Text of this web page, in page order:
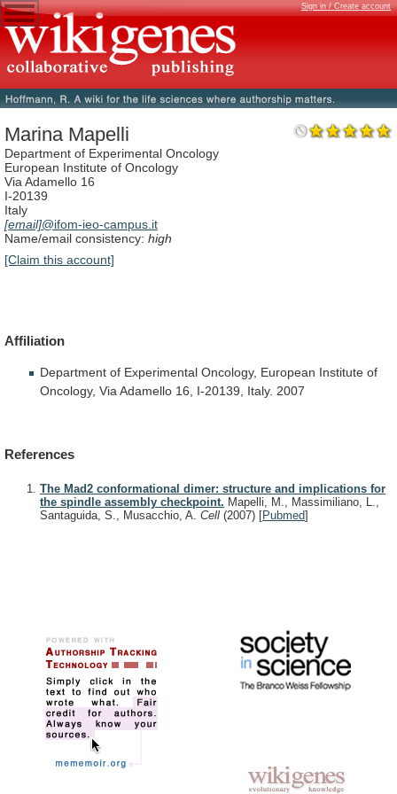
Sign in / Create account
Marina Mapelli
Department of Experimental Oncology
European Institute of Oncology
Via Adamello 16
I-20139
Italy
[email]@ifom-ieo-campus.it
Name/email consistency: high
[Claim this account]
Affiliation
Department of Experimental Oncology, European Institute of
Oncology, Via Adamello 16, I-20139, Italy. 2007
References
The Mad2 conformational dimer: structure and implications for
the spindle assembly checkpoint. Mapelli, M., Massimiliano, L.,
Santaguida, S., Musacchio, A. Cell (2007) [Pubmed]